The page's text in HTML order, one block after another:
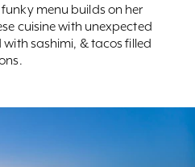
menu builds on her
cuisine with unexpected
sashimi, & tacos filled